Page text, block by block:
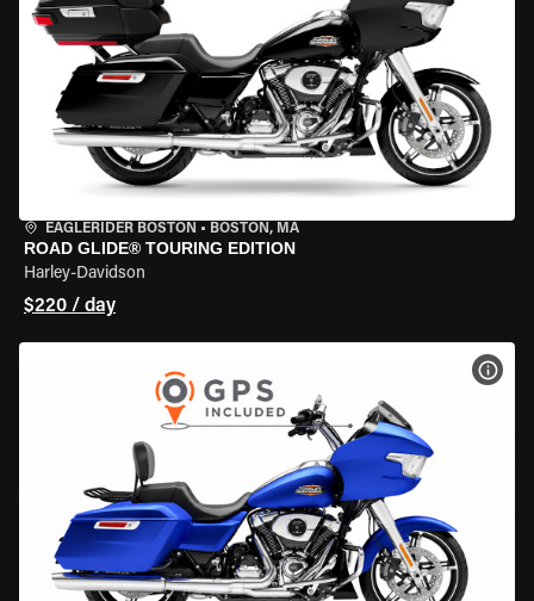
EAGLERIDER BOSTON • BOSTON, MA
ROAD GLIDE® TOURING EDITION
Harley-Davidson
$220 / day